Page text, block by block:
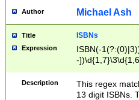
Author Michael Ash
Title ISBNs
Expression
ISBN(-
-
-
-
-
Description
This regex
13 digit ISBNs.